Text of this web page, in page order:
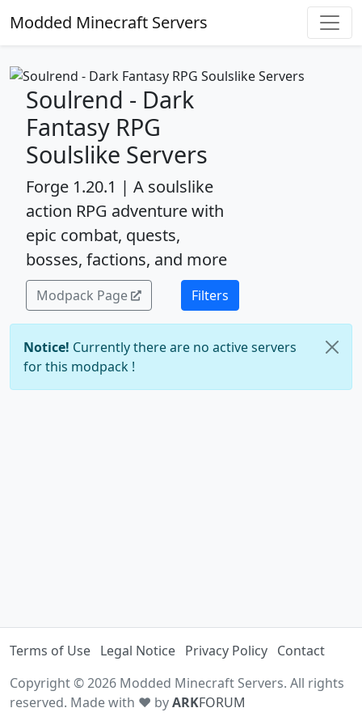
Modded Minecraft Servers
Soulrend - Dark
Fantasy RPG
Soulslike Servers
Forge 1.20.1 | A soulslike
action RPG adventure with
epic combat, quests,
bosses, factions, and more
Modpack Page Filters
Notice! Currently there are no active servers
for this modpack !
Terms of Use Legal Notice Privacy Policy Contact
Copyright © 2026 Modded Minecraft Servers. All rights
reserved. Made with ♥ byARKFORUM